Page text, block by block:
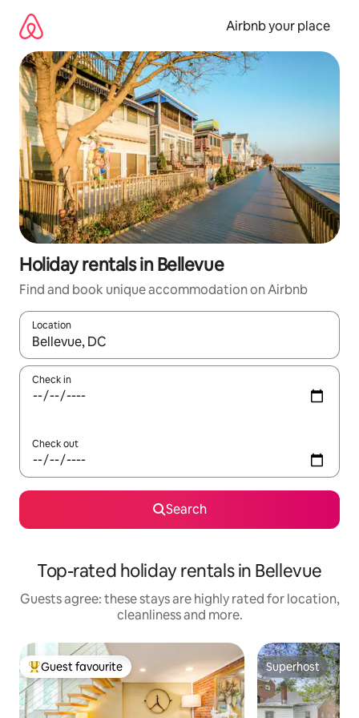
content
Airbnb your place
Holiday rentals in Bellevue
Find and book unique accommodation on Airbnb
Location
When results are available, navigate with the up and down
Check in
Check out
Search
Top-rated holiday rentals in Bellevue
Guests agree: these stays are highly rated for location,
cleanliness and more.
Top guest favourite
Guest favourite Superhost
Superhost